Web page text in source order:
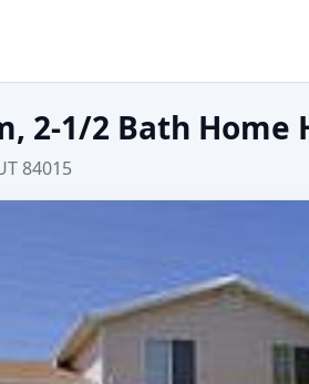
2-1/2 Bath Home
84015